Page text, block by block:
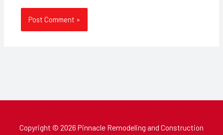
Copyright © 2026 Pinnacle Remodeling and Construction